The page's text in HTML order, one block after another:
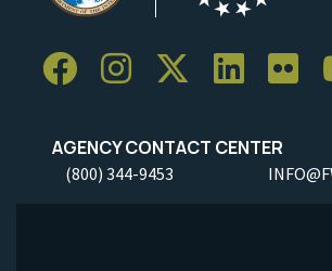
AGENCY CONTACT CENTER
(800) 344-9453